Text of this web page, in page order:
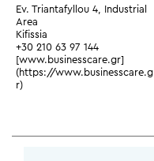
Ev. Triantafyllou 4, Industrial
Area
Kifissia
+30 210 63 97 144
[www.businesscare.gr]
(https://www.businesscare.g
r)